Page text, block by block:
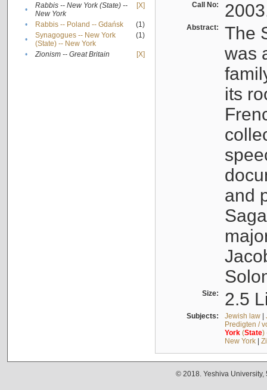
•
Rabbis -- New York (State) --
New York
[X]
• Rabbis -- Poland -- Gdańsk
(1)
•
Synagogues -- New York
(State) -- New York
(1)
• Zionism -- Great Britain [X]
Call No:
Abstract:
The
was
its
and
Size: 2.5
Subjects: Jewish law|
Predigten /
York(State)
New York|
© 2018. Yeshiva University,